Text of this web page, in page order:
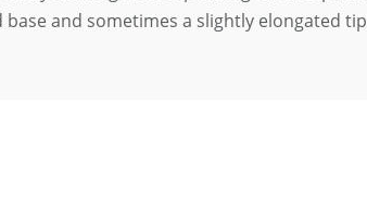
and sometimes a slightly elongated